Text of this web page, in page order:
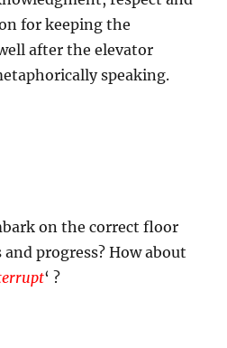
for keeping the
after the elevator
speaking.
on the correct floor
progress? How about
‘ ?